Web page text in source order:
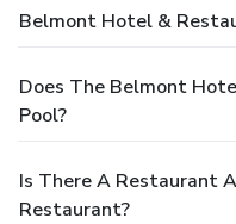
Belmont Hotel &
Does The Belmont
Pool?
Is There A Restaurant
Restaurant?